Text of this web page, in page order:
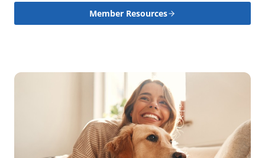
Member Resources